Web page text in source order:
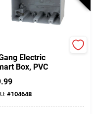
Electric
Box, PVC
#104648